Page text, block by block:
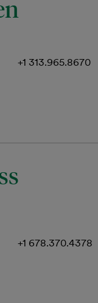
+1 313.965.8670
+1 678.370.4378